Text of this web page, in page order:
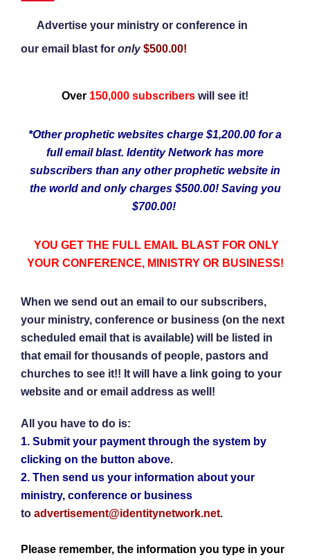
Advertise your ministry or conference in
our email blast for only $500.00!
Over 150,000 subscribers will see it!
*Other prophetic websites charge $1,200.00 for a
full email blast. Identity Network has more
subscribers than any other prophetic website in
the world and only charges $500.00! Saving you
$700.00!
YOU GET THE FULL EMAIL BLAST FOR ONLY
YOUR CONFERENCE, MINISTRY OR BUSINESS!
When we send out an email to our subscribers,
your ministry, conference or business (on the next
scheduled email that is available) will be listed in
that email for thousands of people, pastors and
churches to see it!! It will have a link going to your
website and or email address as well!
All you have to do is:
1. Submit your payment through the system by
clicking on the button above.
2. Then send us your information about your
ministry, conference or business
to advertisement@identitynetwork.net.
Please remember, the information you type in your